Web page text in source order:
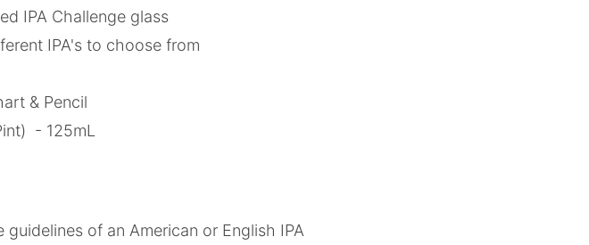
IPA Challenge glass
IPA's to choose from
& Pencil
- 125mL
of an American or English IPA